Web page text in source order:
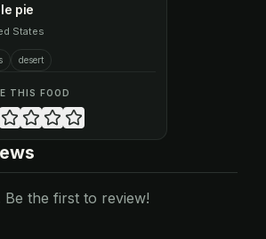
pie
States
desert
THIS FOOD
Be the first to review!